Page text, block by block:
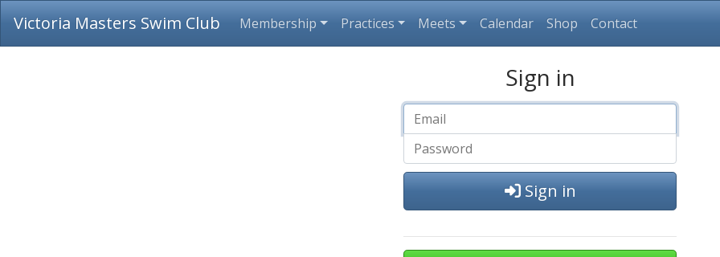
Victoria Masters Swim Club Membership Practices Meets Calendar Shop Contact
Sign in
Sign in